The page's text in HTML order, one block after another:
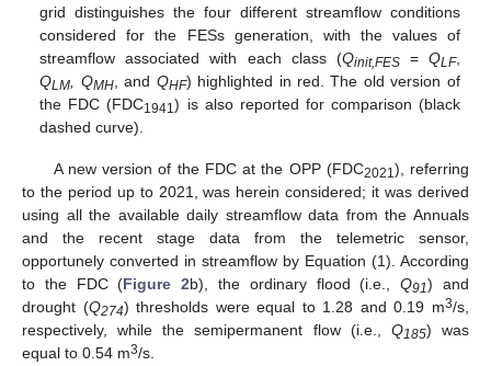
grid distinguishes the four different streamflow conditions
considered for the FESs generation, with the values of
streamflow associated with each class (Qinit,FES= QLF,
QLM , QMH, and QHF) highlighted in red. The old version of
the FDC (FDC1941) is also reported for comparison (black
dashed curve).
A new version of the FDC at the OPP (FDC2021), referring
to the period up to 2021, was herein considered; it was derived
using all the available daily streamflow data from the Annuals
and the recent stage data from the telemetric sensor,
opportunely converted in streamflow by Equation (1). According
to the FDC (Figure 2b), the ordinary flood (i.e.,Q91) and
drought (Q274) thresholds were equal to 1.28 and 0.19 m3/s,
respectively, while the semipermanent flow (i.e., Q185) was
equal to 0.54 m3/s.